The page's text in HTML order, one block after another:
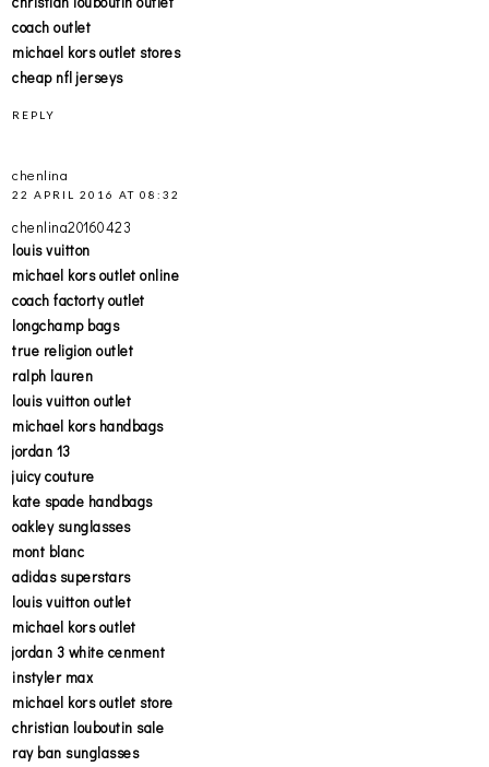
coach outlet
michael kors outlet stores
cheap nfl jerseys
REPLY
chenlina
22 APRIL 2016 AT 08:32
chenlina20160423
louis vuitton
michael kors outlet online
coach factorty outlet
longchamp bags
true religion outlet
ralph lauren
louis vuitton outlet
michael kors handbags
jordan 13
juicy couture
kate spade handbags
oakley sunglasses
mont blanc
adidas superstars
louis vuitton outlet
michael kors outlet
jordan 3 white cenment
instyler max
michael kors outlet store
christian louboutin sale
ray ban sunglasses